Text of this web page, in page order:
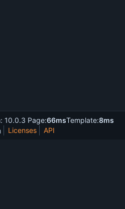
10.0.3 Page:66msTemplate:8ms
Licenses API